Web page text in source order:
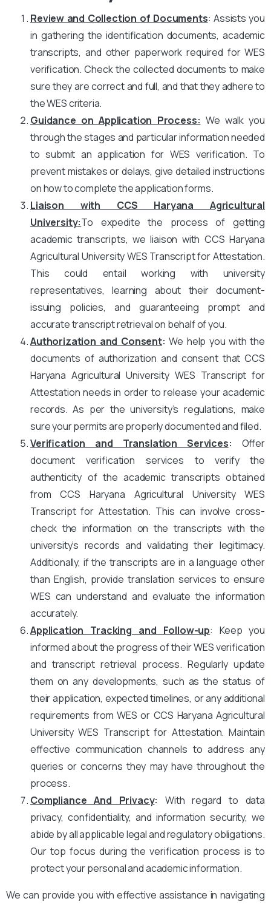
Review and Collection of Documents: Assists you
in gathering the identification documents, academic
transcripts, and other paperwork required for WES
verification. Check the collected documents to make
sure they are correct and full, and that they adhere to
the WES criteria.
Guidance on Application Process: We walk you
through the stages and particular information needed
to submit an application for WES verification. To
prevent mistakes or delays, give detailed instructions
on how to complete the application forms.
Liaison with CCS Haryana Agricultural
University:To expedite the process of getting
academic transcripts, we liaison with CCS Haryana
Agricultural University WES Transcript for Attestation.
This could entail working with university
representatives, learning about their document-
issuing policies, and guaranteeing prompt and
accurate transcript retrieval on behalf of you.
Authorization and Consent: We help you with the
documents of authorization and consent that CCS
Haryana Agricultural University WES Transcript for
Attestation needs in order to release your academic
records. As per the university’s regulations, make
sure your permits are properly documented and filed.
Verification and Translation Services: Offer
document verification services to verify the
authenticity of the academic transcripts obtained
from CCS Haryana Agricultural University WES
Transcript for Attestation. This can involve cross-
check the information on the transcripts with the
university’s records and validating their legitimacy.
Additionally, if the transcripts are in a language other
than English, provide translation services to ensure
WES can understand and evaluate the information
accurately.
Application Tracking and Follow-up: Keep you
informed about the progress of their WES verification
and transcript retrieval process. Regularly update
them on any developments, such as the status of
their application, expected timelines, or any additional
requirements from WES or CCS Haryana Agricultural
University WES Transcript for Attestation. Maintain
effective communication channels to address any
queries or concerns they may have throughout the
process.
Compliance And Privacy:
With regard to data
privacy, confidentiality, and information security, we
abide by all applicable legal and regulatory obligations.
Our top focus during the verification process is to
protect your personal and academic information.
We can provide you with effective assistance in navigating